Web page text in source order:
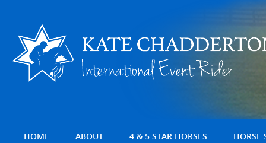
HOME ABOUT 4 & 5 STAR HORSES HORSE